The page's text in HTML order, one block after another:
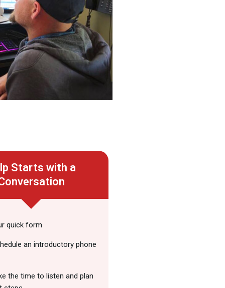
Starts with a
quick form
an introductory phone
the time to listen and plan